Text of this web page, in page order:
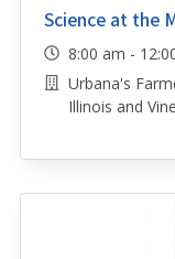
Science at the
8:00 am -
Urbana's
Illinois and